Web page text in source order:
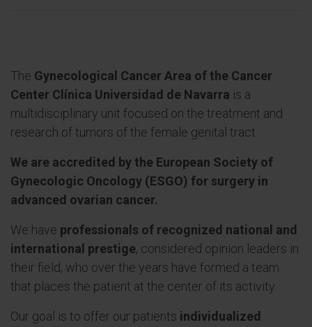
The Gynecological Cancer Area of the Cancer
Center Clínica Universidad de Navarra is a
multidisciplinary unit focused on the treatment and
research of tumors of the female genital tract.
We are accredited by the European Society of
Gynecologic Oncology (ESGO) for surgery in
advanced ovarian cancer.
We have professionals of recognized national and
international prestige, considered opinion leaders in
their field, who over the years have formed a team
that places the patient at the center of its activity.
Our goal is to offer our patients individualized